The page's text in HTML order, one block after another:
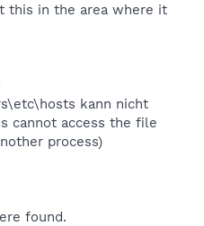
this in the area where it
kann nicht
cannot access the file
process)
found.